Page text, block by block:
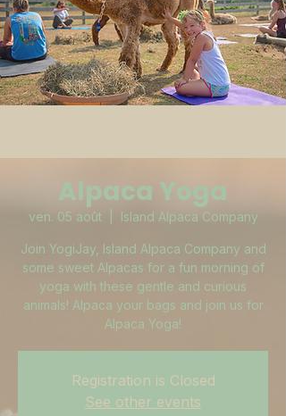
Alpaca Yoga
ven. 05 août
  |
Island Alpaca Company
Join YogiJay, Island Alpaca Company and
some sweet Alpacas for a fun morning of
yoga with these gentle and curious
animals! Alpaca your bags and join us for
Alpaca Yoga!
Registration is Closed
See other events